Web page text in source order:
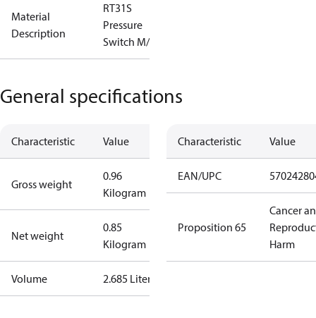
Material
Description
RT31S
Pressure
Switch M/15
General specifications
Characteristic Value
Gross weight
0.96
Kilogram
Net weight
0.85
Kilogram
Volume 2.685 Liter
Characteristic Value
EAN/UPC
Proposition 65
Cancer
Harm